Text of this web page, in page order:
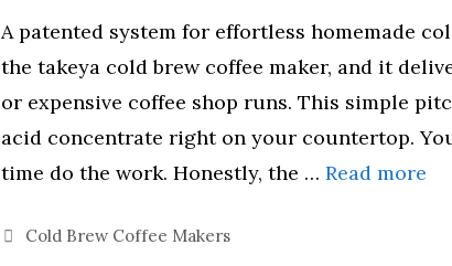
A patented system for effortless homemade
the takeya cold brew coffee maker, and it
or expensive coffee shop runs. This simple
acid concentrate right on your countertop.
time do the work. Honestly, the … Read more
Categories
Cold Brew Coffee Makers